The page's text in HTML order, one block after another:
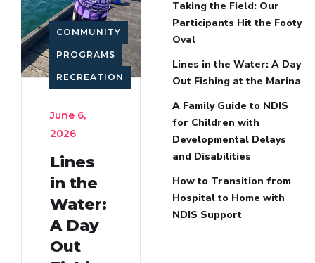
COMMUNITY
PROGRAMS
RECREATION
June 6,
2026
Lines
in the
Water:
A Day
Out
Taking the Field: Our
Participants Hit the Footy
Oval
Lines in the Water: A Day
Out Fishing at the Marina
A Family Guide to NDIS
for Children with
Developmental Delays
and Disabilities
How to Transition from
Hospital to Home with
NDIS Support